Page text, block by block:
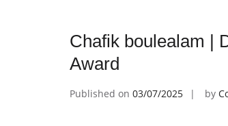
Chafik boulealam |
Award
Published on 03/07/2025 by